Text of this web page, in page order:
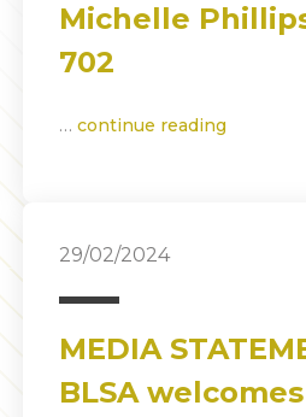
Michelle
702
… continue reading
29/02/2024
MEDIA
BLSA welcomes